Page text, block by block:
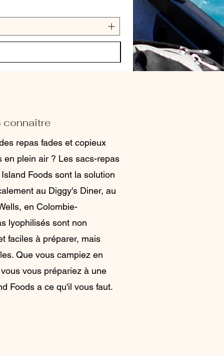
connaître
repas fades et copieux
en plein air ? Les sacs-repas
Foods sont la solution
au Diggy's Diner, au
en Colombie-
lyophilisés sont non
faciles à préparer, mais
Que vous campiez en
vous prépariez à une
Foods a ce qu'il vous faut.